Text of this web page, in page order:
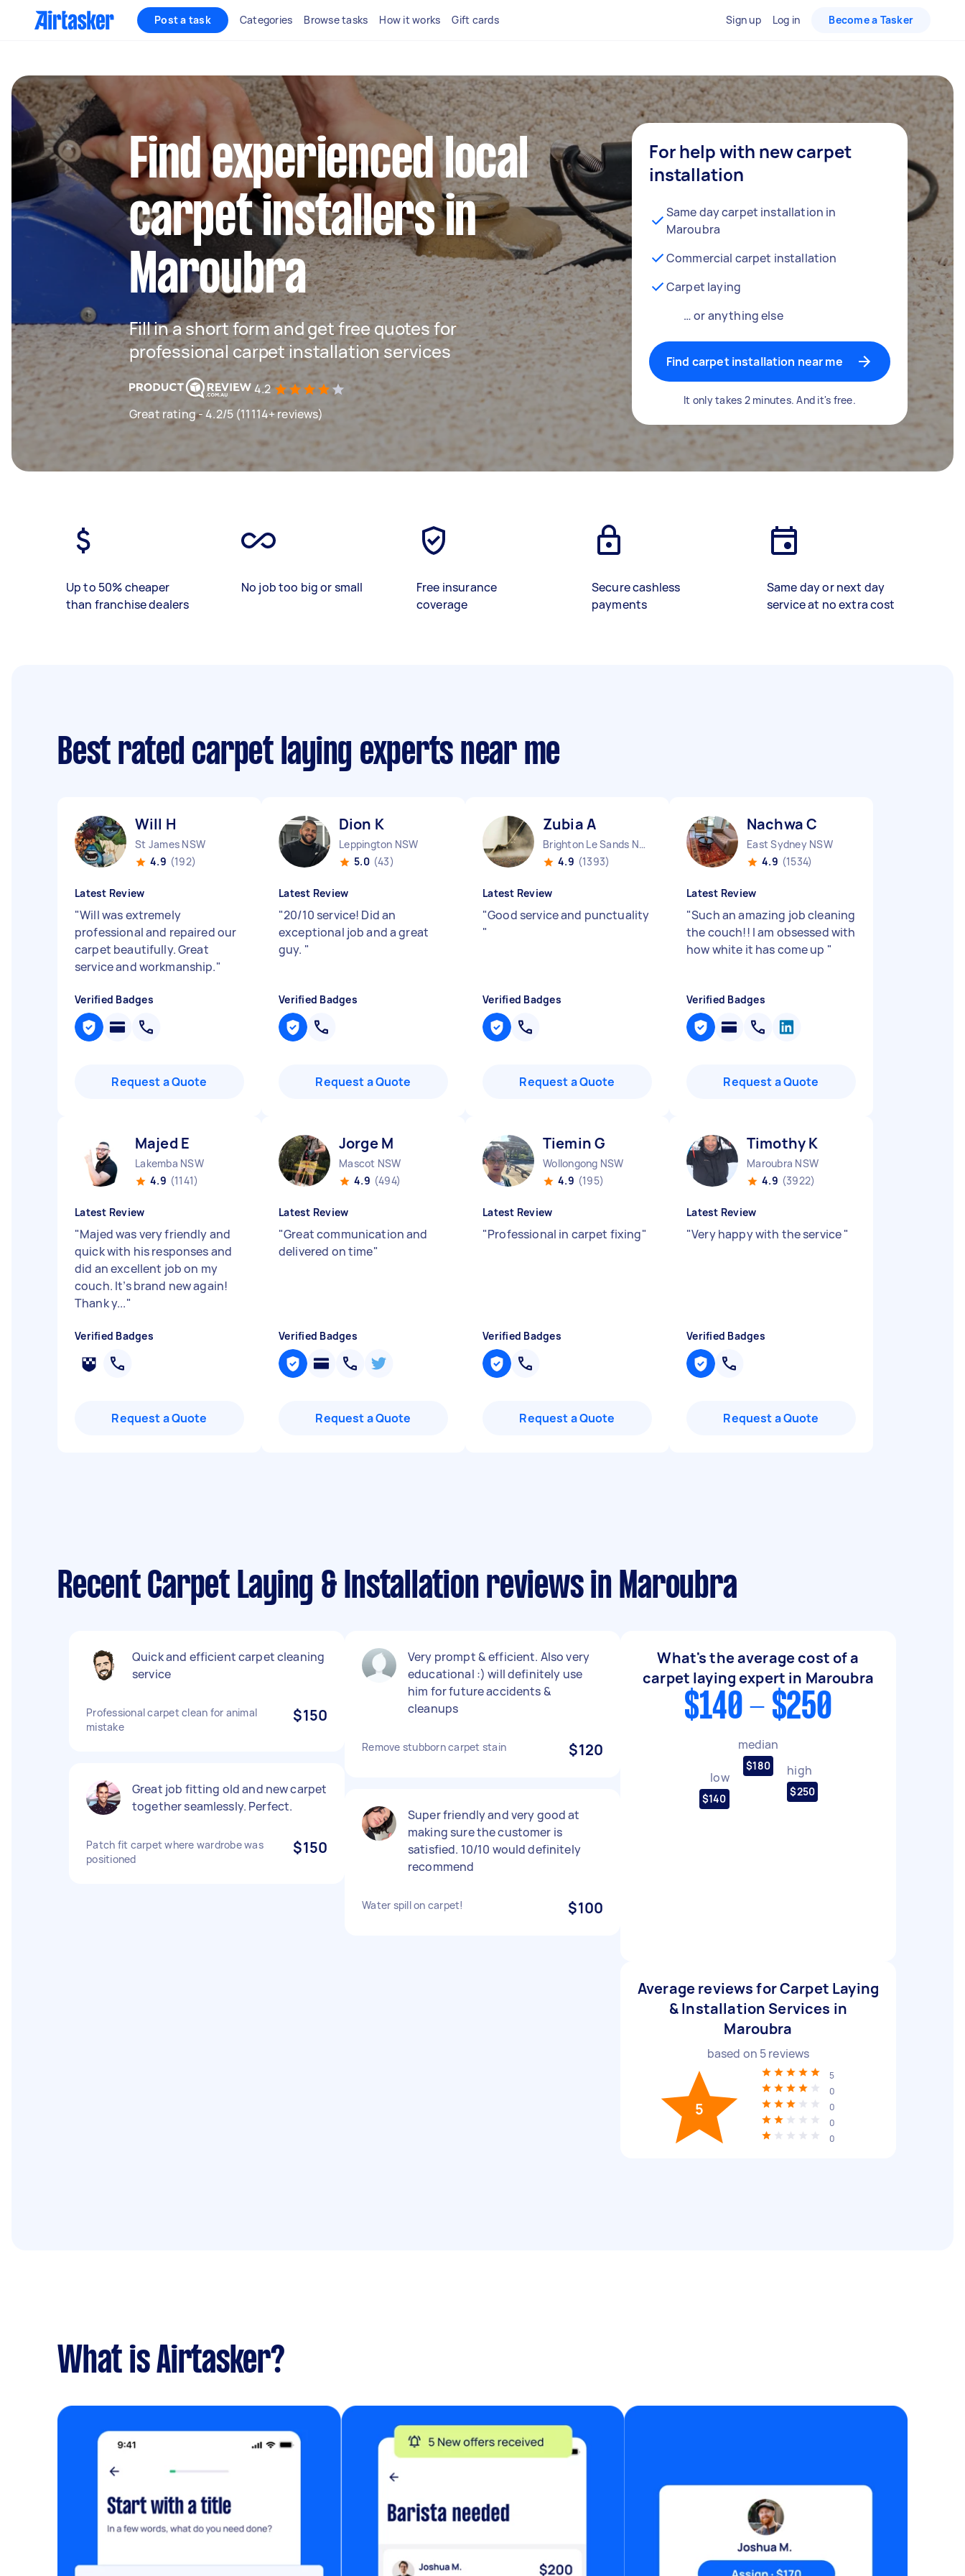
Post a task Categories Browse tasks How it works Gift cards Sign up Log in Become a Tasker
Find experienced local
carpet installers in
Maroubra
Fill in a short form and get free quotes for
professional carpet installation services
4.2
Great rating - 4.2/5 (11114+ reviews)
For help with new carpet
installation
Same day carpet installation in
Maroubra
Commercial carpet installation
Carpet laying
… or anything else
Find carpet installation near me
It only takes 2 minutes. And it's free.
Up to 50% cheaper
than franchise dealers
No job too big or small
Free insurance
coverage
Secure cashless
payments
Same day or next day
service at no extra cost
Best rated carpet laying experts near me
Will H
St James NSW
4.9 (192)
Latest Review
"Will was extremely
professional and repaired our
carpet beautifully. Great
service and workmanship."
Verified Badges
Request a Quote
Dion K
Leppington NSW
5.0 (43)
Latest Review
"20/10 service! Did an
exceptional job and a great
guy. "
Verified Badges
Request a Quote
Zubia A
Brighton Le Sands NSW
4.9 (1393)
Latest Review
"Good service and punctuality
"
Verified Badges
Request a Quote
Nachwa C
East Sydney NSW
4.9 (1534)
Latest Review
"Such an amazing job cleaning
the couch!! I am obsessed with
how white it has come up "
Verified Badges
Request a Quote
Majed E
Lakemba NSW
4.9 (1141)
Latest Review
"Majed was very friendly and
quick with his responses and
did an excellent job on my
couch. It’s brand new again!
Thank y..."
Verified Badges
Request a Quote
Jorge M
Mascot NSW
4.9 (494)
Latest Review
"Great communication and
delivered on time"
Verified Badges
Request a Quote
Tiemin G
Wollongong NSW
4.9 (195)
Latest Review
"Professional in carpet fixing"
Verified Badges
Request a Quote
Timothy K
Maroubra NSW
4.9 (3922)
Latest Review
"Very happy with the service"
Verified Badges
Request a Quote
Recent Carpet Laying & Installation reviews in Maroubra
Quick and efficient carpet cleaning
service
Professional carpet clean for animal
mistake
$150
Great job fitting old and new carpet
together seamlessly. Perfect.
Patch fit carpet where wardrobe was
positioned
$150
Very prompt & efficient. Also very
educational :) will definitely use
him for future accidents &
cleanups
Remove stubborn carpet stain $120
Super friendly and very good at
making sure the customer is
satisfied. 10/10 would definitely
recommend
Water spill on carpet! $100
What's the average cost of a
carpet laying expert in Maroubra
$140 - $250
low
$140
median
$180 high
$250
Average reviews for Carpet Laying
& Installation Services in
Maroubra
based on 5reviews
5
5
0
0
0
0
What is Airtasker?